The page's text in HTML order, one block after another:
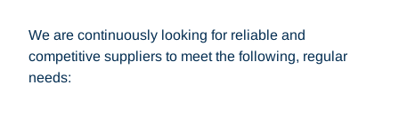
We are continuously looking for reliable and
competitive suppliers to meet the following, regular
needs: